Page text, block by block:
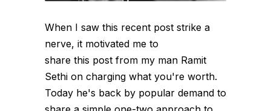
When I saw this recent post strike a
nerve, it motivated me to
share this post from my man Ramit
Sethi on charging what you're worth.
Today he's back by popular demand to